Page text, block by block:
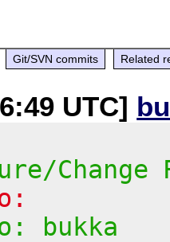
Git/SVN commits Related
UTC]
Change
bukka